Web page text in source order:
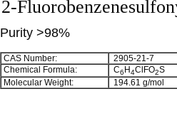
2-
Purity >98%
CAS Number:
2905-21-7
Chemical Formula:
C6 H4ClFO2S
Molecular Weight:
194.61 g/mol